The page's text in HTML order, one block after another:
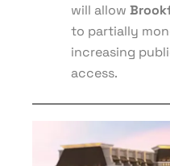
will allow
to partially
increasing
access.